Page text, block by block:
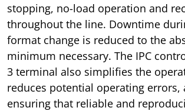
stopping, no-load operation and
throughout the line. Downtime
format change is reduced to the
minimum necessary. The IPC
3 terminal also simplifies the
reduces potential operating errors,
ensuring that reliable and